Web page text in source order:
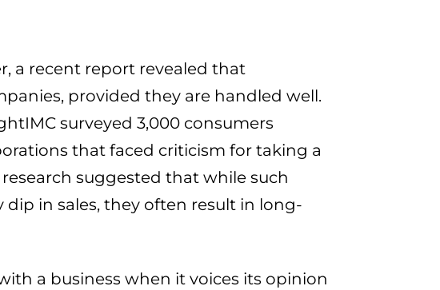
a recent report revealed that
provided they are handled well.
surveyed 3,000 consumers
that faced criticism for taking a
suggested that while such
in sales, they often result in long-
a business when it voices its opinion